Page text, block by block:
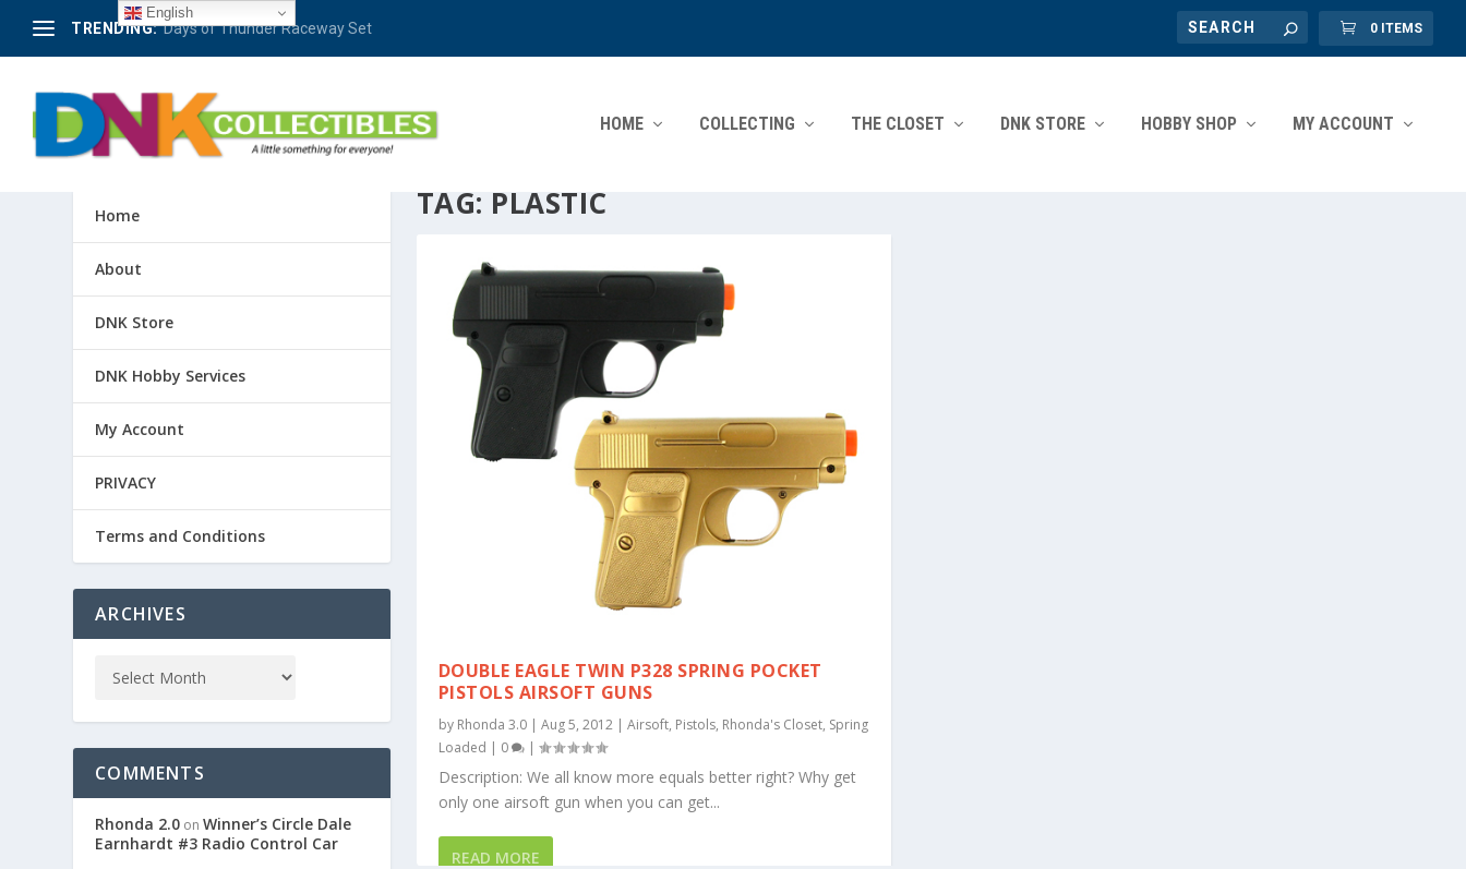
TRENDING: Days of Thunder Raceway Set 0 ITEMS
HOME COLLECTING THE CLOSET DNK STORE HOBBY SHOP MY ACCOUNT
TAG: PLASTIC
DOUBLE EAGLE TWIN P328 SPRING POCKET
PISTOLS AIRSOFT GUNS
by Rhonda 3.0| Aug 5, 2012| Airsoft, Pistols, Rhonda's Closet, Spring
Loaded | 0 |
Description: We all know more equals better right? Why get
only one airsoft gun when you can get...
READ MORE
Home
About
DNK Store
DNK Hobby Services
My Account
PRIVACY
Terms and Conditions
ARCHIVES
COMMENTS
Rhonda 2.0 onWinner’s Circle Dale
Earnhardt #3 Radio Control Car
English